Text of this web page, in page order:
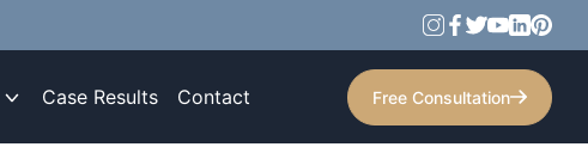
Case Results Contact Free Consultation